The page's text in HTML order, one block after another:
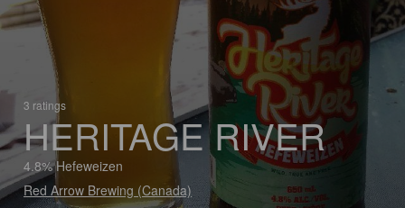
3 ratings
HERITAGE RIVER
4.8% Hefeweizen
Red Arrow Brewing (Canada)